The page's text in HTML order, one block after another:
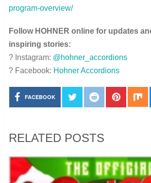
program-overview/
Follow HOHNER online for updates
inspiring stories:
? Instagram: @hohner_accordions
? Facebook: Hohner Accordions
FACEBOOK
RELATED POSTS